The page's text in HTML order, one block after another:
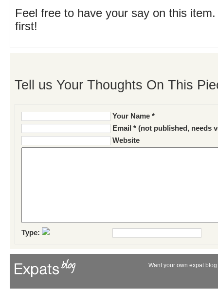
Feel free to have your say on this
first!
Tell us Your Thoughts On This
Your Name *
Email * (not published, needs
Website
Type:
Want your own expat